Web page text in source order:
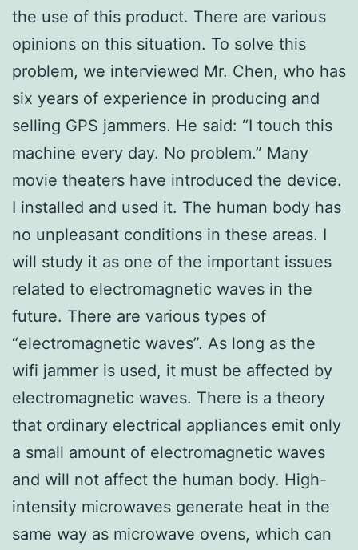
the use of this product. There are various
opinions on this situation. To solve this
problem, we interviewed Mr. Chen, who has
six years of experience in producing and
selling GPS jammers. He said: “I touch this
machine every day. No problem.” Many
movie theaters have introduced the device.
I installed and used it. The human body has
no unpleasant conditions in these areas. I
will study it as one of the important issues
related to electromagnetic waves in the
future. There are various types of
“electromagnetic waves”. As long as the
wifi jammer is used, it must be affected by
electromagnetic waves. There is a theory
that ordinary electrical appliances emit only
a small amount of electromagnetic waves
and will not affect the human body. High-
intensity microwaves generate heat in the
same way as microwave ovens, which can